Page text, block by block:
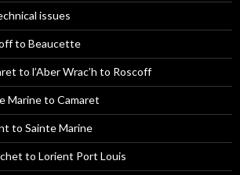
issues
to Beaucette
to l’Aber Wrac’h to Roscoff
Marine to Camaret
to Sainte Marine
to Lorient Port Louis